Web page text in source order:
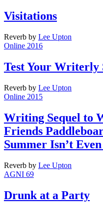
Visitations
Reverb by Lee Upton
Online 2016
Test Your Writerly
Reverb by Lee Upton
Online 2015
Writing Sequel to
Friends
Summer Isn’t
Reverb by Lee Upton
AGNI 69
Drunk at a Party